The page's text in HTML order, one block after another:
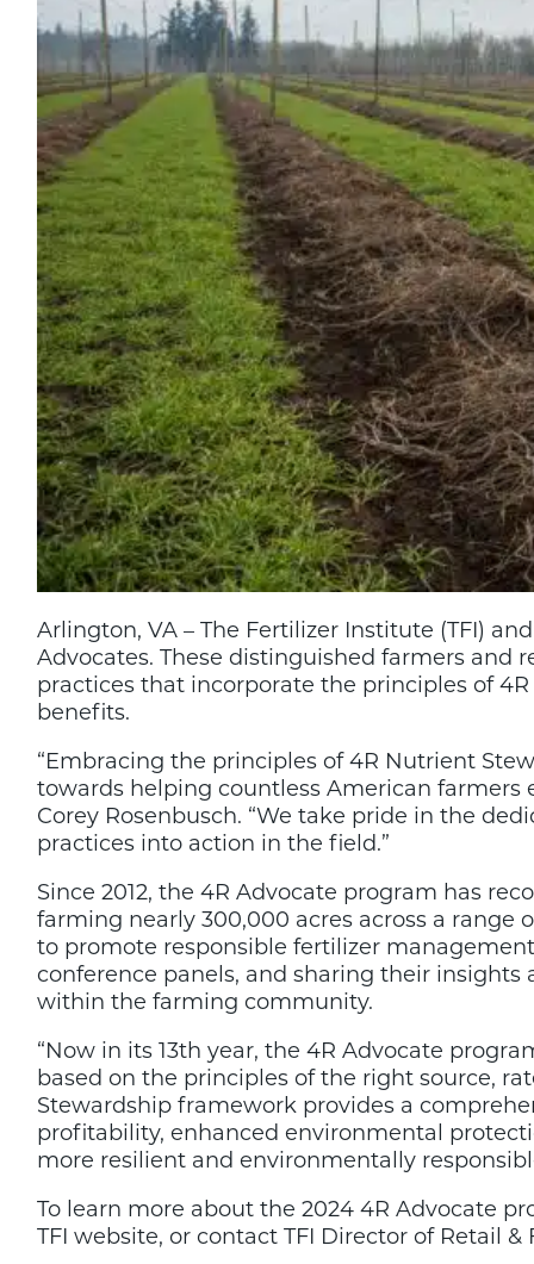
Arlington, VA – The Fertilizer Institute (TFI)
Advocates. These distinguished farmers
practices that incorporate the principles of
benefits.
“Embracing the principles of 4R Nutrient
towards helping countless American farmers
Corey Rosenbusch. “We take pride in the
practices into action in the field.”
Since 2012, the 4R Advocate program has
farming nearly 300,000 acres across a range
to promote responsible fertilizer
conference panels, and sharing their
within the farming community.
“Now in its 13th year, the 4R Advocate
based on the principles of the right source,
Stewardship framework provides a
profitability, enhanced environmental
more resilient and environmentally
To learn more about the 2024 4R Advocate
TFI website, or contact TFI Director of Retail